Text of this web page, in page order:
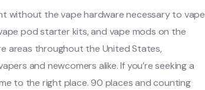
without the vape hardware necessary to vape
pod starter kits, and vape mods on the
areas throughout the United States,
and newcomers alike. If you’re seeking a
to the right place. 90 places and counting